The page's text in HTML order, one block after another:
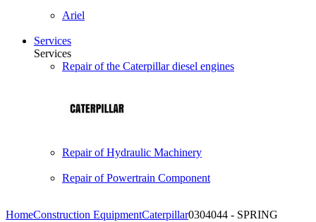
Ariel
Services
Services
Repair of the Caterpillar diesel engines
Repair of Hydraulic Machinery
Repair of Powertrain Component
HomeConstruction EquipmentCaterpillar0304044 - SPRING